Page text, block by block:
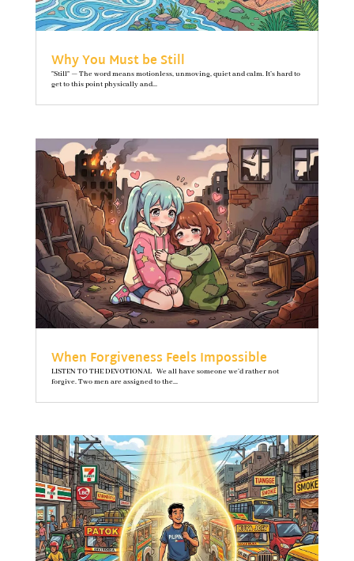
Why You Must be Still
"Still" — The word means motionless, unmoving, quiet and calm. It’s hard to
get to this point physically and...
When Forgiveness Feels Impossible
LISTEN TO THE DEVOTIONAL We all have someone we’d rather not
forgive. Two men are assigned to the...